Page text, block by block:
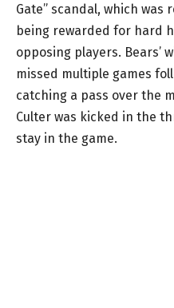
Gate” scandal, which
being rewarded for hard
opposing players. Bears’
missed multiple games
catching a pass over the
Culter was kicked in the
stay in the game.